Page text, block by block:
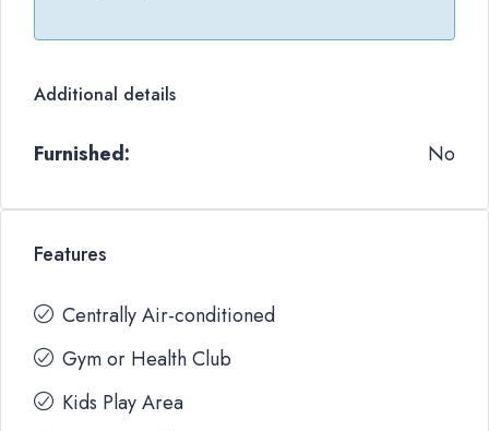
Additional details
Furnished: No
Features
Centrally Air-conditioned
Gym or Health Club
Kids Play Area